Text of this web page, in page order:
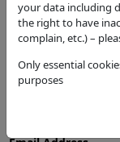
your data including
the right to have
complain, etc.) –
Only essential
purposes
Ward
Kinwarton
Councillors